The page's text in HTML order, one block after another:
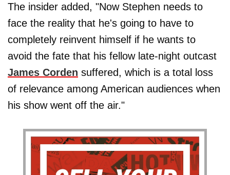
The insider added, "Now Stephen needs to
face the reality that he's going to have to
completely reinvent himself if he wants to
avoid the fate that his fellow late-night outcast
James Corden suffered, which is a total loss
of relevance among American audiences when
his show went off the air."